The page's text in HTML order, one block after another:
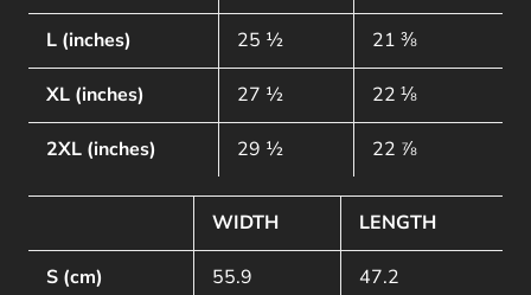
L (inches) 25 ½ 21 ⅜
XL (inches) 27 ½ 22 ⅛
2XL (inches) 29 ½ 22 ⅞
WIDTH LENGTH
S (cm) 55.9 47.2